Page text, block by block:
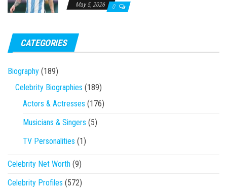
May 5, 2026 0
CATEGORIES
Biography (189)
Celebrity Biographies (189)
Actors & Actresses (176)
Musicians & Singers (5)
TV Personalities (1)
Celebrity Net Worth (9)
Celebrity Profiles (572)